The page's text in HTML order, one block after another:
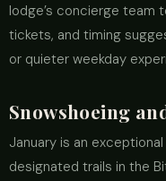
lodge’s concierge team
tickets, and timing
or quieter weekday
Snowshoeing
January is an
designated trails in the